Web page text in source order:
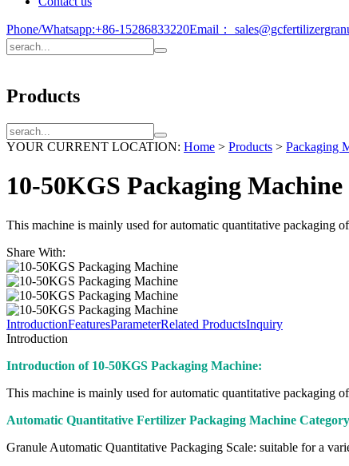
Phone/Whatsapp:+86-15286833220Email：
Products
YOUR CURRENT LOCATION: Home > Products > Packaging
10-50KGS Packaging Machine
This machine is mainly used for automatic quantitative packaging
Share With:
IntroductionFeaturesParameterRelated ProductsInquiry
Introduction
Introduction of 10-50KGS Packaging Machine:
This machine is mainly used for automatic quantitative packaging
Automatic Quantitative Fertilizer Packaging Machine
Granule Automatic Quantitative Packaging Scale: suitable for a